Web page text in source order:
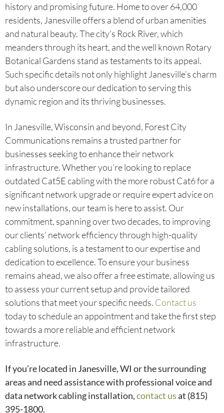
history and promising future. Home to over 64,000
residents, Janesville offers a blend of urban amenities
and natural beauty. The city’s Rock River, which
meanders through its heart, and the well known Rotary
Botanical Gardens stand as testaments to its appeal.
Such specific details not only highlight Janesville’s charm
but also underscore our dedication to serving this
dynamic region and its thriving businesses.
In Janesville, Wisconsin and beyond, Forest City
Communications remains a trusted partner for
businesses seeking to enhance their network
infrastructure. Whether you’re looking to replace
outdated Cat5E cabling with the more robust Cat6 for a
significant network upgrade or require expert advice on
new installations, our team is here to assist. Our
commitment, spanning over two decades, to improving
our clients’ network efficiency through high-quality
cabling solutions, is a testament to our expertise and
dedication to excellence. To ensure your business
remains ahead, we also offer a free estimate, allowing us
to assess your current setup and provide tailored
solutions that meet your specific needs. Contact us
today to schedule an appointment and take the first step
towards a more reliable and efficient network
infrastructure.
If you’re located in Janesville, WI or the surrounding
areas and need assistance with professional voice and
data network cabling installation,contact usat (815)
395-1800.